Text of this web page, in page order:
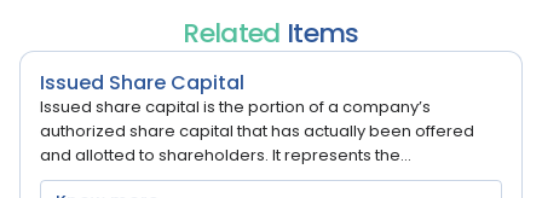
Related Items
Issued Share Capital
Issued share capital is the portion of a company’s
authorized share capital that has actually been offered
and allotted to shareholders. It represents the...